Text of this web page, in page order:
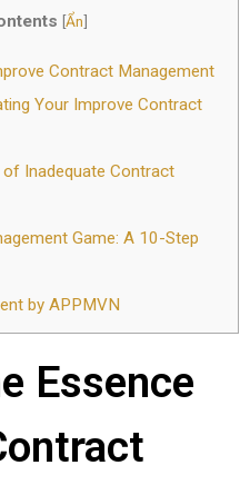
[Ẩn]
Contract Management
Your Improve Contract
of Inadequate Contract
Game: A 10-Step
by APPMVN
Essence